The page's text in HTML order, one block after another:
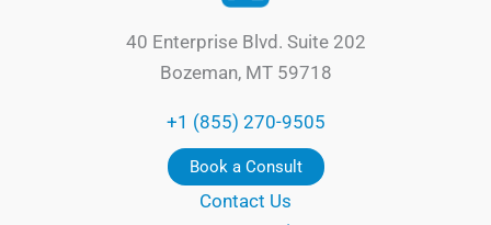
40 Enterprise Blvd. Suite 202
Bozeman, MT 59718
+1 (855) 270-9505
Book a Consult
Contact Us